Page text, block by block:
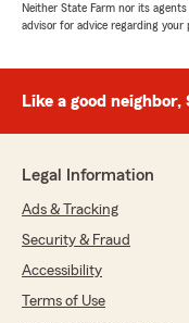
Neither State Farm nor its agents
advisor for advice regarding your
Like a good
Legal Information
Ads & Tracking
Security & Fraud
Accessibility
Terms of Use